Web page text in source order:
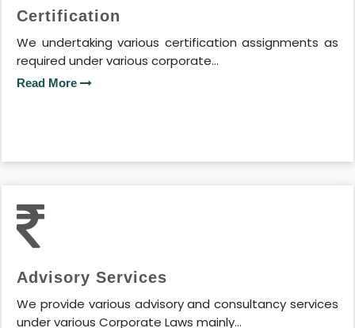
Certification
We undertaking various certification assignments as
required under various corporate...
Read More
Advisory Services
We provide various advisory and consultancy services
under various Corporate Laws mainly...